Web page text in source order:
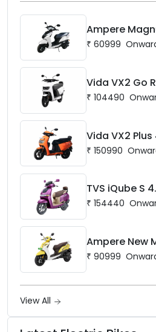
Ampere
₹ 60999
Vida VX2 Go
₹ 104490
Vida VX2
₹ 150990
TVS iQube S
₹ 154440
Ampere New
₹ 90999
View All